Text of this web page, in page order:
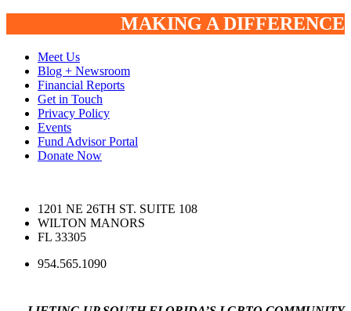
MAKING A DIFFERENCE
Meet Us
Blog + Newsroom
Financial Reports
Get in Touch
Privacy Policy
Events
Fund Advisor Portal
Donate Now
1201 NE 26TH ST. SUITE 108
WILTON MANORS
FL 33305
954.565.1090